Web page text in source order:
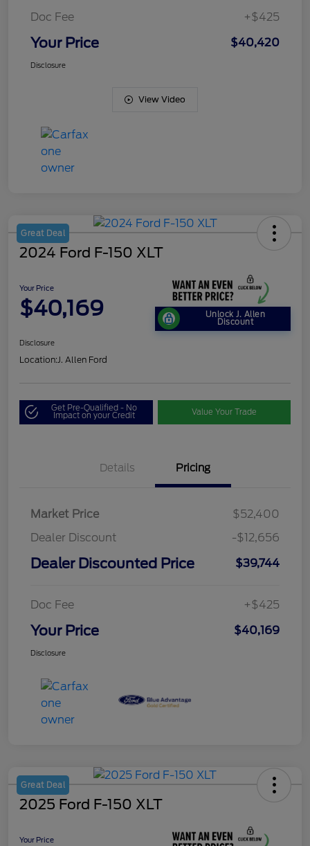
Doc Fee +$425
Your Price $40,420
Disclosure
View Video
Great Deal
2024 Ford F-150 XLT
Your Price
$40,169 Unlock J. Allen
Discount
Disclosure
Location: J. Allen Ford
Get Pre-Qualified - No
Impact on your Credit Value Your Trade
Details Pricing
Market Price
$52,400
Dealer Discount
-$12,656
Dealer Discounted Price $39,744
Doc Fee +$425
Your Price $40,169
Disclosure
Great Deal
2025 Ford F-150 XLT
Your Price